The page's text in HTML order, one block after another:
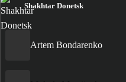
Shakhtar Donetsk
Artem Bondarenko